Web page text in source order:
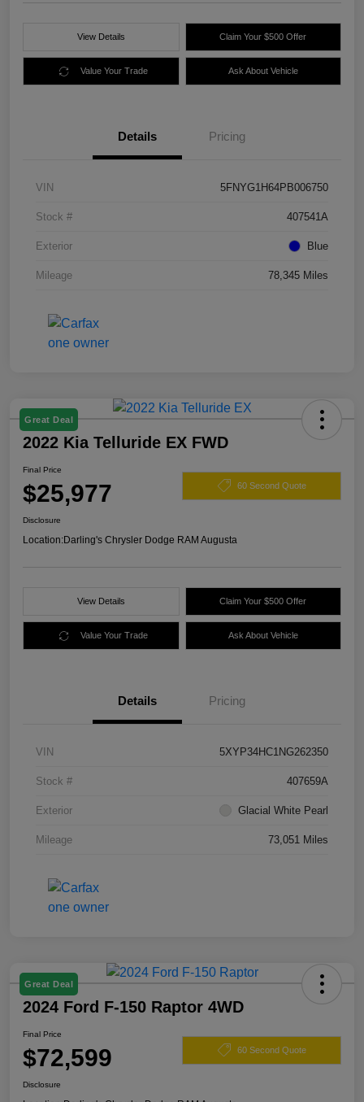
View Details Claim Your $500 Offer
Value Your Trade Ask About Vehicle
Details Pricing
VIN 5FNYG1H64PB006750
Stock # 407541A
Exterior Blue
Mileage 78,345 Miles
Great Deal
2022 Kia Telluride EX FWD
Final Price
$25,977 60 Second Quote
Disclosure
Location:Darling's Chrysler Dodge RAM Augusta
View Details Claim Your $500 Offer
Value Your Trade Ask About Vehicle
Details Pricing
VIN 5XYP34HC1NG262350
Stock # 407659A
Exterior Glacial White Pearl
Mileage 73,051 Miles
Great Deal
2024 Ford F-150 Raptor 4WD
Final Price
$72,599 60 Second Quote
Disclosure